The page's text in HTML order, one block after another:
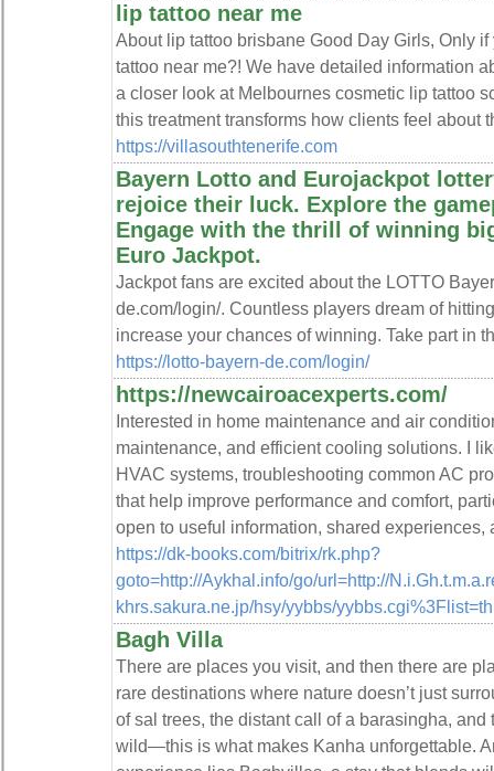
lip tattoo near me
About lip tattoo brisbane Good Day Girls, Only
tattoo near me?! We have detailed information
a closer look at Melbournes cosmetic lip tattoo
this treatment transforms how clients feel about
https://villasouthtenerife.com
Bayern Lotto and Eurojackpot
rejoice their luck. Explore the
Engage with the thrill of winning
Euro Jackpot.
Jackpot fans are excited about the LOTTO
de.com/login/. Countless players dream of
increase your chances of winning. Take part in
https://lotto-bayern-de.com/login/
https://newcairoacexperts.com/
Interested in home maintenance and air
maintenance, and efficient cooling solutions. I
HVAC systems, troubleshooting common AC
that help improve performance and comfort,
open to useful information, shared experiences,
https://dk-books.com/bitrix/rk.php?
goto=http://Aykhal.info/go/url=http://
khrs.sakura.ne.jp/hsy/yybbs/
Bagh Villa
There are places you visit, and then there are
rare destinations where nature doesn’t just
of sal trees, the distant call of a barasingha,
wild—this is what makes Kanha unforgettable.